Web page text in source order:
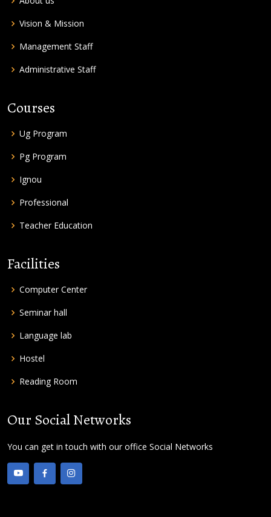
Vision & Mission
Management Staff
Administrative Staff
Courses
Ug Program
Pg Program
Ignou
Professional
Teacher Education
Facilities
Computer Center
Seminar hall
Language lab
Hostel
Reading Room
Our Social Networks
You can get in touch with our office Social Networks